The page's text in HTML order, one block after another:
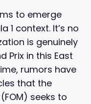
to emerge
1 context. It’s no
is genuinely
Prix in this East
rumors have
that the
seeks to